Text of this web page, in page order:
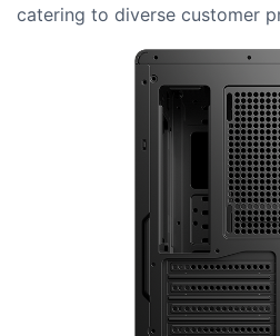
catering to diverse customer